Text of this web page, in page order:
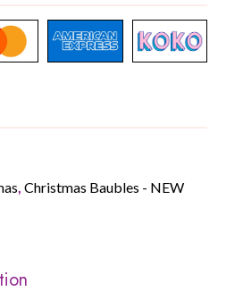
, Christmas Baubles - NEW